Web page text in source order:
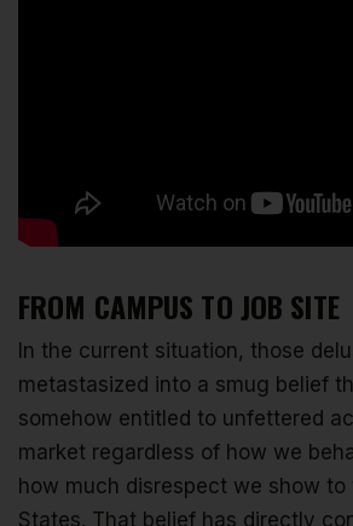
FROM CAMPUS TO JOB SITE
In the current situation, those
metastasized into a smug belief
somehow entitled to unfettered
market regardless of how we
how much disrespect we show to
States. That belief has directly